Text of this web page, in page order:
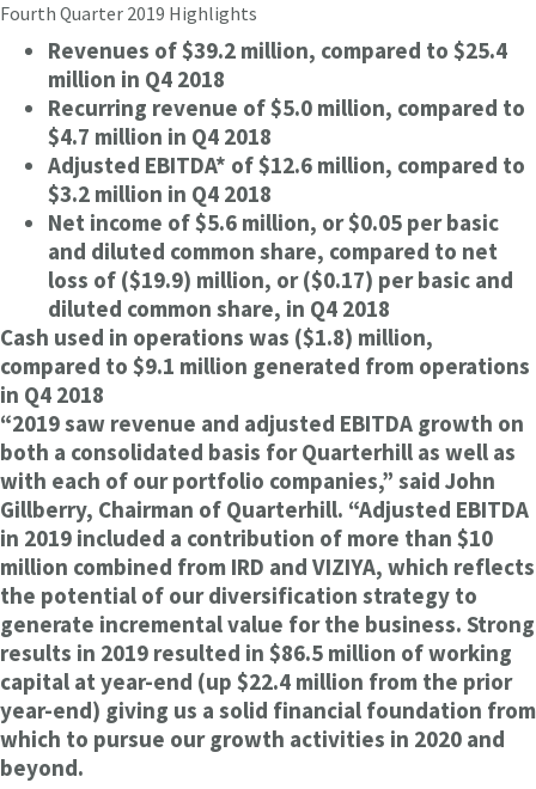
Fourth Quarter 2019 Highlights
Revenues of $39.2 million, compared to $25.4
million in Q4 2018
Recurring revenue of $5.0 million, compared to
$4.7 million in Q4 2018
Adjusted EBITDA* of $12.6 million, compared to
$3.2 million in Q4 2018
Net income of $5.6 million, or $0.05 per basic
and diluted common share, compared to net
loss of ($19.9) million, or ($0.17) per basic and
diluted common share, in Q4 2018
Cash used in operations was ($1.8) million,
compared to $9.1 million generated from operations
in Q4 2018
“2019 saw revenue and adjusted EBITDA growth on
both a consolidated basis for Quarterhill as well as
with each of our portfolio companies,” said John
Gillberry, Chairman of Quarterhill. “Adjusted EBITDA
in 2019 included a contribution of more than $10
million combined from IRD and VIZIYA, which reflects
the potential of our diversification strategy to
generate incremental value for the business. Strong
results in 2019 resulted in $86.5 million of working
capital at year-end (up $22.4 million from the prior
year-end) giving us a solid financial foundation from
which to pursue our growth activities in 2020 and
beyond.